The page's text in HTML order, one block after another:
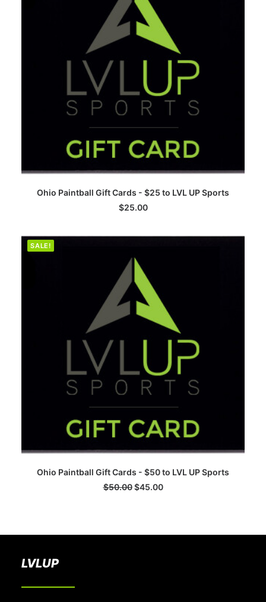
ADD TO CART
Ohio Paintball Gift Cards - $25 to LVL UP Sports
$25.00
SALE!
ADD TO CART
Ohio Paintball Gift Cards - $50 to LVL UP Sports
$50.00 $45.00
LVLUP